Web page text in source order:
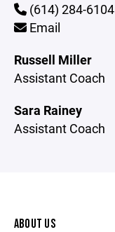
(614) 284-6104
Email
Russell Miller
Assistant Coach
Sara Rainey
Assistant Coach
ABOUT US